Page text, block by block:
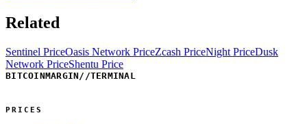
Related
Sentinel PriceOasis Network PriceZcash PriceNight PriceDusk
Network PriceShentu Price
BITCOINMARGIN //TERMINAL
PRICES